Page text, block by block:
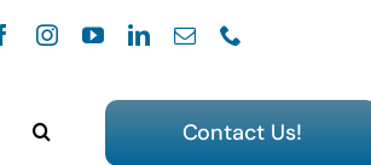
Contact Us!